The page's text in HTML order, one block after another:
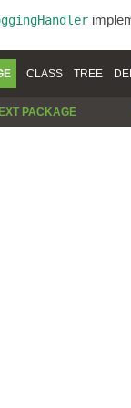
CLASS TREE
PACKAGE